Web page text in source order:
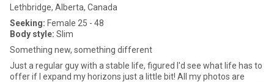
Lethbridge, Alberta, Canada
Seeking: Female 25 - 48
Body style: Slim
Something new, something different
Just a regular guy with a stable life, figured I'd see what life has to
offer if I expand my horizons just a little bit! All my photos are